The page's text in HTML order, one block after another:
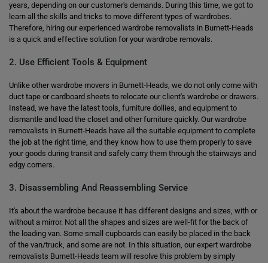
years, depending on our customer's demands. During this time, we got to
learn all the skills and tricks to move different types of wardrobes.
Therefore, hiring our experienced wardrobe removalists in Burnett-Heads
is a quick and effective solution for your wardrobe removals.
2. Use Efficient Tools & Equipment
Unlike other wardrobe movers in Burnett-Heads, we do not only come with
duct tape or cardboard sheets to relocate our client's wardrobe or drawers.
Instead, we have the latest tools, furniture dollies, and equipment to
dismantle and load the closet and other furniture quickly. Our wardrobe
removalists in Burnett-Heads have all the suitable equipment to complete
the job at the right time, and they know how to use them properly to save
your goods during transit and safely carry them through the stairways and
edgy corners.
3. Disassembling And Reassembling Service
It's about the wardrobe because it has different designs and sizes, with or
without a mirror. Not all the shapes and sizes are well-fit for the back of
the loading van. Some small cupboards can easily be placed in the back
of the van/truck, and some are not. In this situation, our expert wardrobe
removalists Burnett-Heads team will resolve this problem by simply